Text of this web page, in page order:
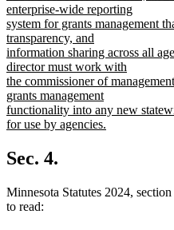
enterprise-wide reporting
system for grants management
transparency, and
information sharing across all
director must work with
the commissioner of
grants management
functionality into any new
for use by agencies.
text
end
Sec. 4.
Minnesota Statutes 2024,
to read: